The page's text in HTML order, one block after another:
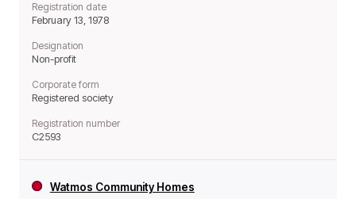
Registration date
February 13, 1978
Designation
Non-profit
Corporate form
Registered society
Registration number
C2593
Watmos Community Homes